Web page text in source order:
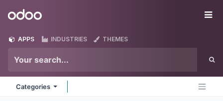
Odoo
APPS INDUSTRIES THEMES
Categories